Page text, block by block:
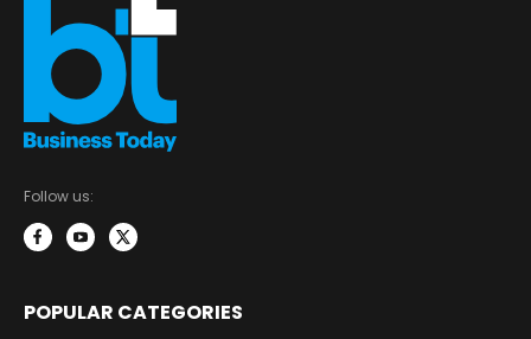
Follow us:
POPULAR CATEGORIES